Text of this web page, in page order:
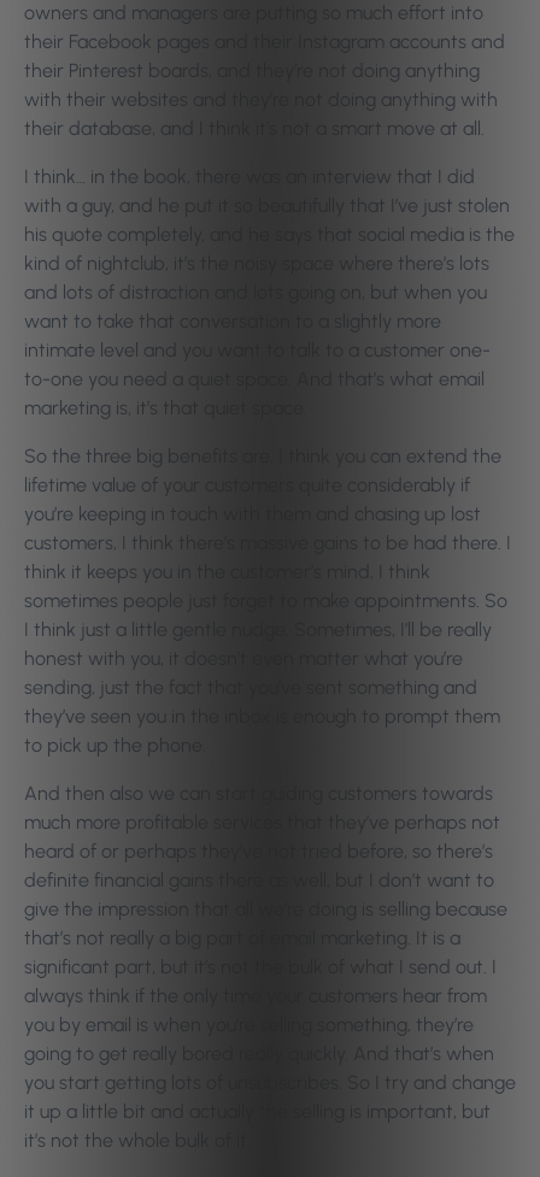
owners and managers are putting so much effort into
their Facebook pages and their Instagram accounts and
their Pinterest boards, and they’re not doing anything
with their websites and they’re not doing anything with
their database, and I think it’s not a smart move at all.
I think… in the book, there was an interview that I did
with a guy, and he put it so beautifully that I’ve just stolen
his quote completely, and he says that social media is the
kind of nightclub, it’s the noisy space where there’s lots
and lots of distraction and lots going on, but when you
want to take that conversation to a slightly more
intimate level and you want to talk to a customer one-
to-one you need a quiet space. And that’s what email
marketing is, it’s that quiet space.
So the three big benefits are, I think you can extend the
lifetime value of your customers quite considerably if
you’re keeping in touch with them and chasing up lost
customers, I think there’s massive gains to be had there. I
think it keeps you in the customer’s mind, I think
sometimes people just forget to make appointments. So
I think just a little gentle nudge. Sometimes, I’ll be really
honest with you, it doesn’t even matter what you’re
sending, just the fact that you’ve sent something and
they’ve seen you in the inbox is enough to prompt them
to pick up the phone.
And then also we can start guiding customers towards
much more profitable services that they’ve perhaps not
heard of or perhaps they’ve not tried before, so there’s
definite financial gains there as well, but I don’t want to
give the impression that all we’re doing is selling because
that’s not really a big part of email marketing. It is a
significant part, but it’s not the bulk of what I send out. I
always think if the only time your customers hear from
you by email is when you’re selling something, they’re
going to get really bored really quickly. And that’s when
you start getting lots of unsubscribes. So I try and change
it up a little bit and actually the selling is important, but
it’s not the whole bulk of it.